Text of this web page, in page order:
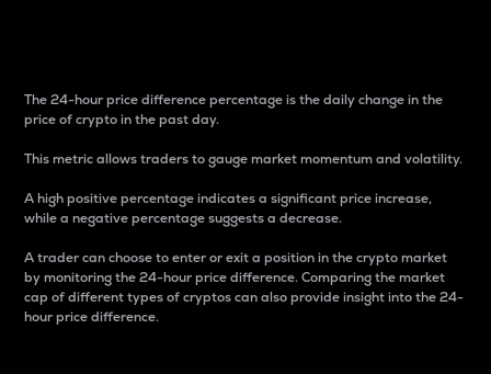
The 24-hour price difference percentage is the daily change in the
price of crypto in the past day.
This metric allows traders to gauge market momentum and volatility.
A high positive percentage indicates a significant price increase,
while a negative percentage suggests a decrease.
A trader can choose to enter or exit a position in the crypto market
by monitoring the 24-hour price difference. Comparing the market
cap of different types of cryptos can also provide insight into the 24-
hour price difference.